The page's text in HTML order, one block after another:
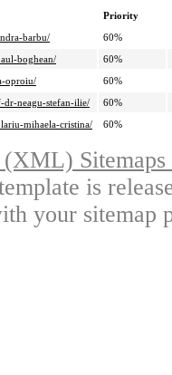
Priority
barbu/
60%
boghean/
60%
oproiu/
60%
dr-neagu-stefan-ilie/
60%
mihaela-cristina/
60%
is
your sitemap